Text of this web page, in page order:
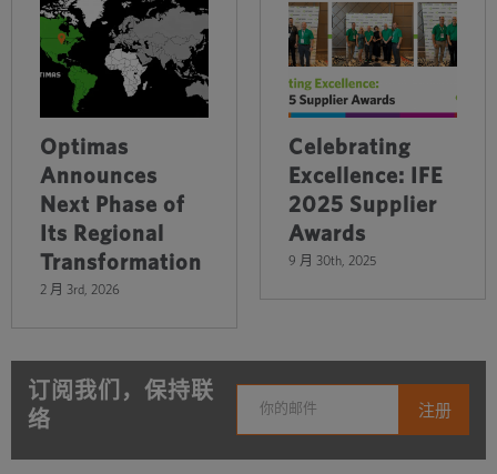
Optimas
Announces
Next Phase of
Its Regional
Transformation
2 月 3rd, 2026
Celebrating
Excellence: IFE
2025 Supplier
Awards
9 月 30th, 2025
订阅我们，保持联
络